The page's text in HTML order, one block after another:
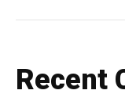
Recent